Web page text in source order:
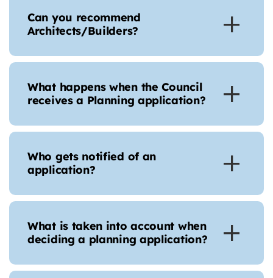
Can you recommend
Architects/Builders?
What happens when the Council
receives a Planning application?
Who gets notified of an
application?
What is taken into account when
deciding a planning application?